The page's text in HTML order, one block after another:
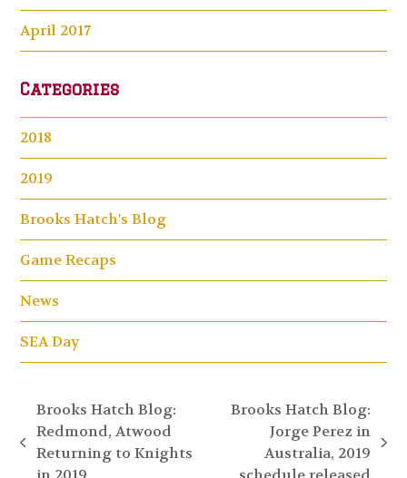
April 2017
Categories
2018
2019
Brooks Hatch's Blog
Game Recaps
News
SEA Day
previous
post:
Brooks Hatch Blog:
Redmond, Atwood
Returning to Knights
post:
Brooks Hatch Blog:
Jorge Perez in
Australia, 2019